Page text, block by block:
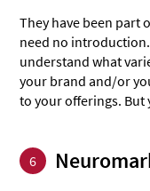
They have been part
need no
understand what
your brand and/or
to your offerings. But
6